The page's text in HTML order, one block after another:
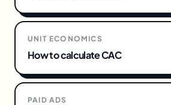
UNIT ECONOMICS
How to calculate CAC
PAID ADS